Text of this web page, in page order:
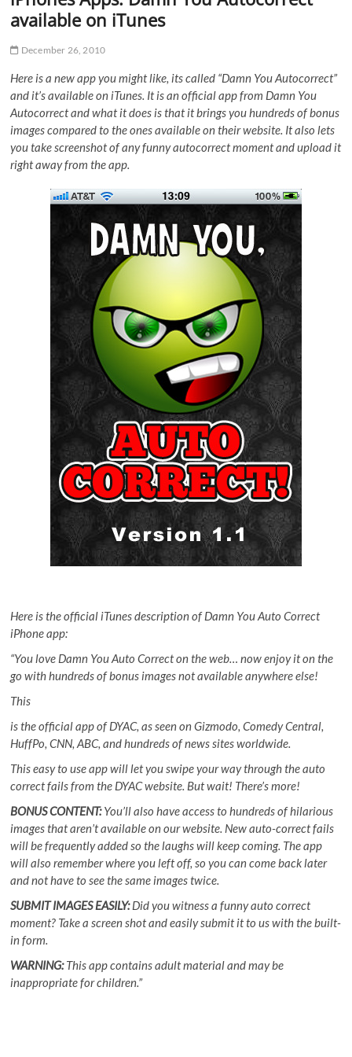
available on iTunes
December 26, 2010
Here is a new app you might like, its called “Damn You Autocorrect”
and it’s available on iTunes. It is an official app from Damn You
Autocorrect and what it does is that it brings you hundreds of bonus
images compared to the ones available on their website. It also lets
you take screenshot of any funny autocorrect moment and upload it
right away from the app.
Here is the official iTunes description of Damn You Auto Correct
iPhone app:
“You love Damn You Auto Correct on the web… now enjoy it on the
go with hundreds of bonus images not available anywhere else!
This
is the official app of DYAC, as seen on Gizmodo, Comedy Central,
HuffPo, CNN, ABC, and hundreds of news sites worldwide.
This easy to use app will let you swipe your way through the auto
correct fails from the DYAC website. But wait! There’s more!
BONUS CONTENT:You’ll also have access to hundreds of hilarious
images that aren’t available on our website. New auto-correct fails
will be frequently added so the laughs will keep coming. The app
will also remember where you left off, so you can come back later
and not have to see the same images twice.
SUBMIT IMAGES EASILY:Did you witness a funny auto correct
moment? Take a screen shot and easily submit it to us with the built-
in form.
WARNING:This app contains adult material and may be
inappropriate for children.”